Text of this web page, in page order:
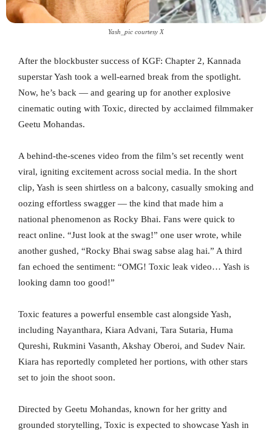
Yash_pic courtesy X
After the blockbuster success of KGF: Chapter 2, Kannada
superstar Yash took a well-earned break from the spotlight.
Now, he’s back — and gearing up for another explosive
cinematic outing with Toxic, directed by acclaimed filmmaker
Geetu Mohandas.
A behind-the-scenes video from the film’s set recently went
viral, igniting excitement across social media. In the short
clip, Yash is seen shirtless on a balcony, casually smoking and
oozing effortless swagger — the kind that made him a
national phenomenon as Rocky Bhai. Fans were quick to
react online. “Just look at the swag!” one user wrote, while
another gushed, “Rocky Bhai swag sabse alag hai.” A third
fan echoed the sentiment: “OMG! Toxic leak video… Yash is
looking damn too good!”
Toxic features a powerful ensemble cast alongside Yash,
including Nayanthara, Kiara Advani, Tara Sutaria, Huma
Qureshi, Rukmini Vasanth, Akshay Oberoi, and Sudev Nair.
Kiara has reportedly completed her portions, with other stars
set to join the shoot soon.
Directed by Geetu Mohandas, known for her gritty and
grounded storytelling, Toxic is expected to showcase Yash in